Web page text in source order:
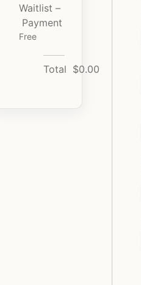
Waitlist –
Payment
Free
Total $0.00